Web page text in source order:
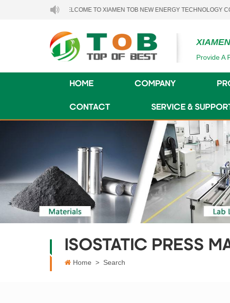
WELCOME TO XIAMEN TOB NEW ENERGY TECHNOLOGY CO., LTD..
Provide A
HOME COMPANY
CONTACT SERVICE &
ISOSTATIC PRESS
Home > Search